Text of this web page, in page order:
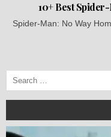
10+ Best
Spider-Man: No Way
Search
for: